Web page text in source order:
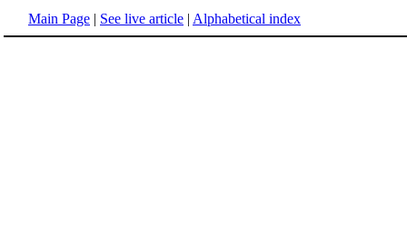
Main Page | See live article | Alphabetical index